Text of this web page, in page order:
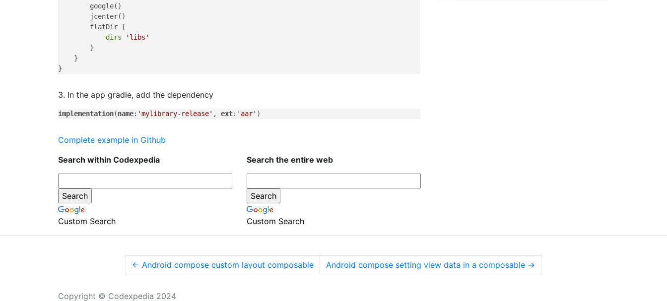
        google()
        jcenter()
        flatDir {
dirs
'libs'
        }
    }
3. In the app gradle, add the dependency
implementation(name: 'mylibrary-release' , ext: 'aar'
Complete example in Github
Search within Codexpedia
Custom Search
Search the entire web
Custom Search
← Android compose custom layout composable Android compose setting view data in a composable →
Copyright © Codexpedia 2024